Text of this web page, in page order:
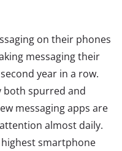
on their phones
messaging their
year in a row.
both spurred and
messaging apps are
almost daily.
smartphone